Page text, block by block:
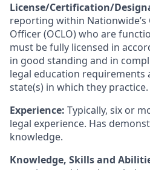
License/Certification/
reporting within Nationwide’s
Officer (OCLO) who are
must be fully licensed in
in good standing and in
legal education requirements
state(s) in which they practice.
Experience: Typically, six or
legal experience. Has
knowledge.
Knowledge, Skills and